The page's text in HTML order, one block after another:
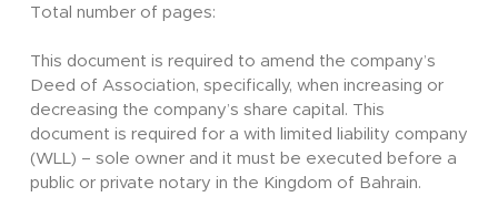
through
50.00
Total number of pages:
This document is required to amend the company’s
Deed of Association, specifically, when increasing or
decreasing the company’s share capital. This
document is required for a with limited liability company
(WLL) – sole owner and it must be executed before a
public or private notary in the Kingdom of Bahrain.